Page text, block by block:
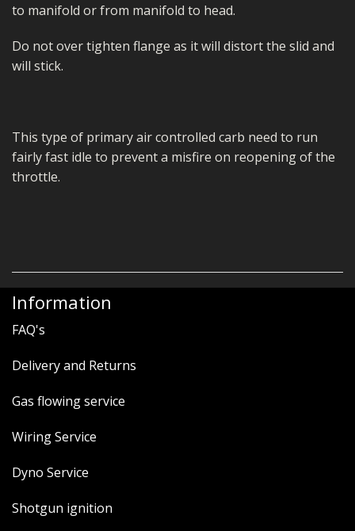
to manifold or from manifold to head.
Do not over tighten flange as it will distort the slid and
will stick.
This type of primary air controlled carb need to run
fairly fast idle to prevent a misfire on reopening of the
throttle.
Information
FAQ's
Delivery and Returns
Gas flowing service
Wiring Service
Dyno Service
Shotgun ignition